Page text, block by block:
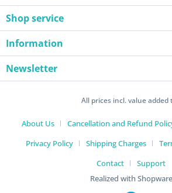
Shop service
Information
Newsletter
All prices incl. value added
About Us Cancellation and Refund
Privacy Policy
Shipping Charges
Contact
Support
Realized with Shopware